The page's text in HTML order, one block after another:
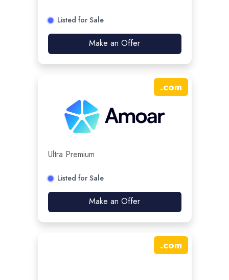
Listed for Sale
Make an Offer
.com
Ultra Premium
Listed for Sale
Make an Offer
.com